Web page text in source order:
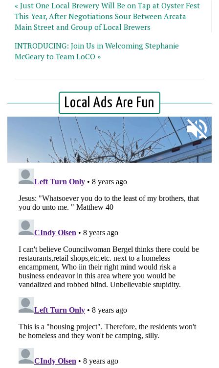
« Just One Local Brewery Will Be on Tap at Oyster Fest
This Year, After Negotiations Sour Between Arcata
Main Street and Group of Local Brewers
INTRODUCING: Join Us in Welcoming Stephanie
McGeary to Team LoCO »